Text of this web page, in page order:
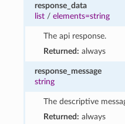
response_data
list /elements=string
The api response.
Returned: always
response_message
string
The descriptive
Returned: always